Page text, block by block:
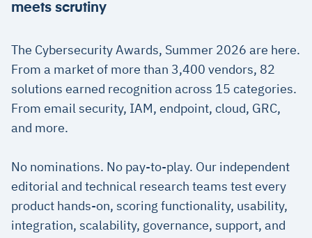
meets scrutiny
The Cybersecurity Awards, Summer 2026 are here.
From a market of more than 3,400 vendors, 82
solutions earned recognition across 15 categories.
From email security, IAM, endpoint, cloud, GRC,
and more.
No nominations. No pay-to-play. Our independent
editorial and technical research teams test every
product hands-on, scoring functionality, usability,
integration, scalability, governance, support, and